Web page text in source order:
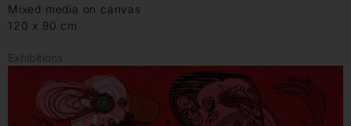
Mixed media on canvas
120 x 90 cm
Exhibitions